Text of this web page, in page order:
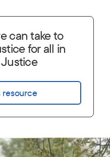
can take to
for all in
resource